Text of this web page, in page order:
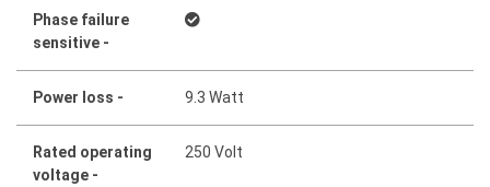
Phase failure
sensitive -
Power loss - 9.3 Watt
Rated operating
voltage -
250 Volt